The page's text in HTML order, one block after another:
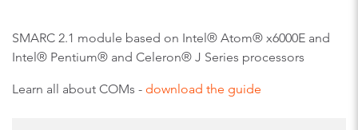
SMARC 2.1 module based on Intel® Atom® x6000E and
Intel® Pentium® and Celeron® J Series processors
Learn all about COMs - download the guide